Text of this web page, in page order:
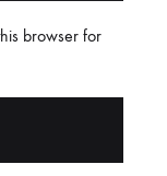
browser for